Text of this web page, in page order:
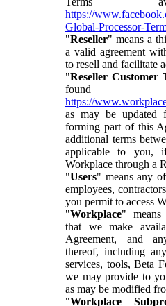
https://
Global-Processor-
"Reseller" means a
a valid agreement
to resell and facilitate
"Reseller Customer
https://
as may be updated
forming part of this
additional terms
applicable to you,
Workplace through a
"Users" means any
employees,
you permit to access
"Workplace" means
that we make
Agreement, and
thereof, including
services, tools, Beta
we may provide to
as may be modified
"Workplace